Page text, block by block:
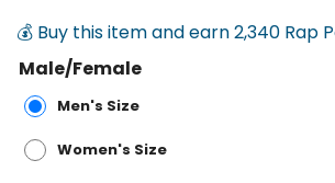
💰 Buy this item and earn 2,340 Rap
Male/Female
Men's Size
Women's Size